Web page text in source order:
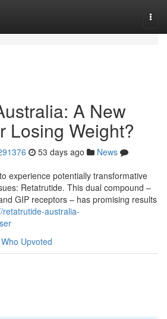
A New
Losing Weight?
53 days ago
News
experience potentially transformative
Retatrutide. This dual compound –
GIP receptors – has promising results
retatrutide-australia-
Who Upvoted